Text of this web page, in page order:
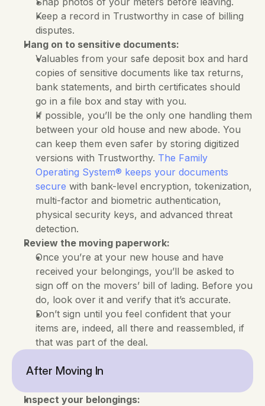
Keep a record in Trustworthy in case of billing
disputes.
Hang on to sensitive documents:
Valuables from your safe deposit box and hard
copies of sensitive documents like tax returns,
bank statements, and birth certificates should
go in a file box and stay with you.
If possible, you’ll be the only one handling them
between your old house and new abode. You
can keep them even safer by storing digitized
versions with Trustworthy. The Family
Operating System® keeps your documents
secure with bank-level encryption, tokenization,
multi-factor and biometric authentication,
physical security keys, and advanced threat
detection.
Review the moving paperwork:
Once you’re at your new house and have
received your belongings, you’ll be asked to
sign off on the movers’ bill of lading. Before you
do, look over it and verify that it’s accurate.
Don’t sign until you feel confident that your
items are, indeed, all there and reassembled, if
that was part of the deal.
After Moving In
Inspect your belongings: